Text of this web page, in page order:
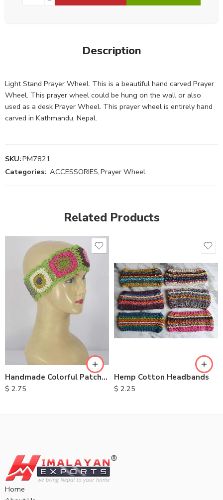
Description
Light Stand Prayer Wheel. This is a beautiful hand carved Prayer
Wheel. This prayer wheel could be hung on the wall or also
used as a desk Prayer Wheel. This prayer wheel is entirely hand
carved in Kathmandu, Nepal.
SKU:PM7821
Categories: ACCESSORIES,Prayer Wheel
Related Products
Handmade Colorful Patch Headbands
$ 2.75
Hemp Cotton Headbands
$ 2.25
Home